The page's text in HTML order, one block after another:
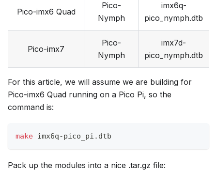
Pico-imx6 Quad
Pico-
Nymph
imx6q-
pico_nymph.dtb
Pico-imx7
Pico-
Nymph
imx7d-
pico_nymph.dtb
For this article, we will assume we are building for
Pico-imx6 Quad running on a Pico Pi, so the
command is:
make imx6q-pico_pi.dtb
Pack up the modules into a nice .tar.gz file: